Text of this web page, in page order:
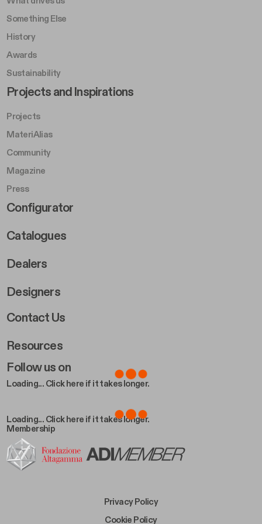
Loading... Click here if it takes longer.
Something Else
History
Awards
Sustainability
Follow us on
Loading... Click here if it takes longer.
Footer Left Middle B
Projects and Inspirations
Projects
MateriAlias
Community
Magazine
Press
Footer Right Middle B
Configurator
Catalogues
Dealers
Designers
Footer Right 2
Contact Us
Resources
Membership
Footer Bottom Left
Privacy Policy
Footer Bottom Left Middle
Cookie Policy